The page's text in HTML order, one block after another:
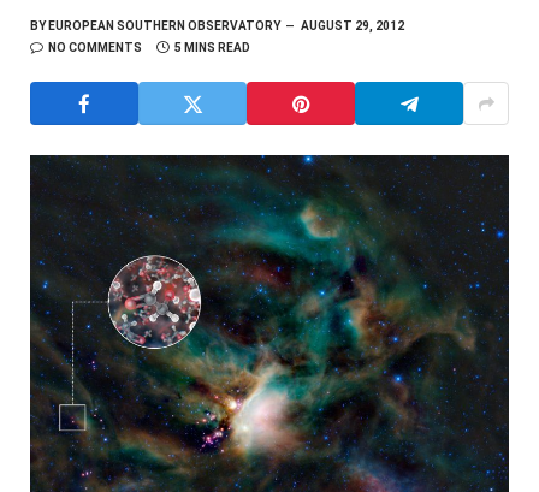
BYEUROPEAN SOUTHERN OBSERVATORY
AUGUST 29, 2012
NO COMMENTS
5 MINS READ